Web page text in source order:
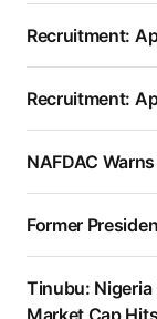
Recruitment:
Recruitment:
NAFDAC
Former
Tinubu: Nigeria